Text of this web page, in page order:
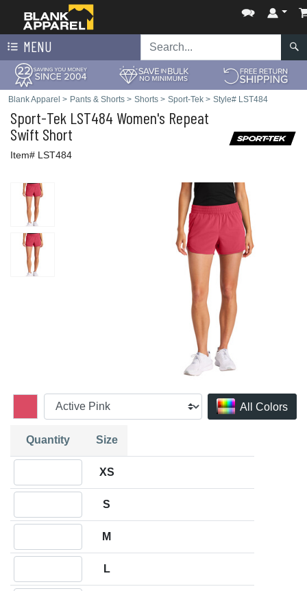
MENU
Blank Apparel > Pants & Shorts > Shorts > Sport-Tek > Style# LST484
Sport-Tek LST484 Women's Repeat
Swift Short
Item# LST484
All Colors
Quantity Size
XS
S
M
L